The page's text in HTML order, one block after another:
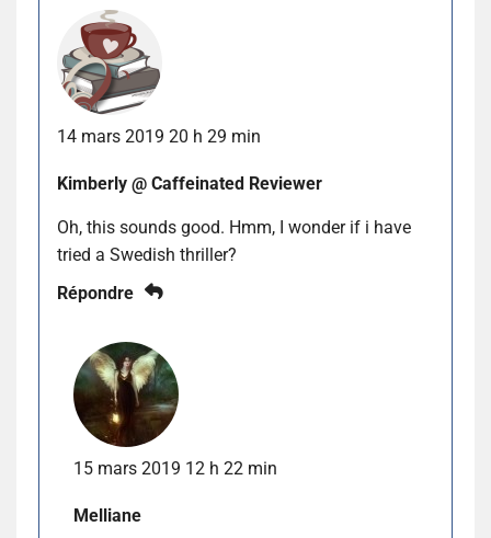
14 mars 2019 20 h 29 min
Kimberly @ Caffeinated Reviewer
Oh, this sounds good. Hmm, I wonder if i have
tried a Swedish thriller?
Répondre
15 mars 2019 12 h 22 min
Melliane